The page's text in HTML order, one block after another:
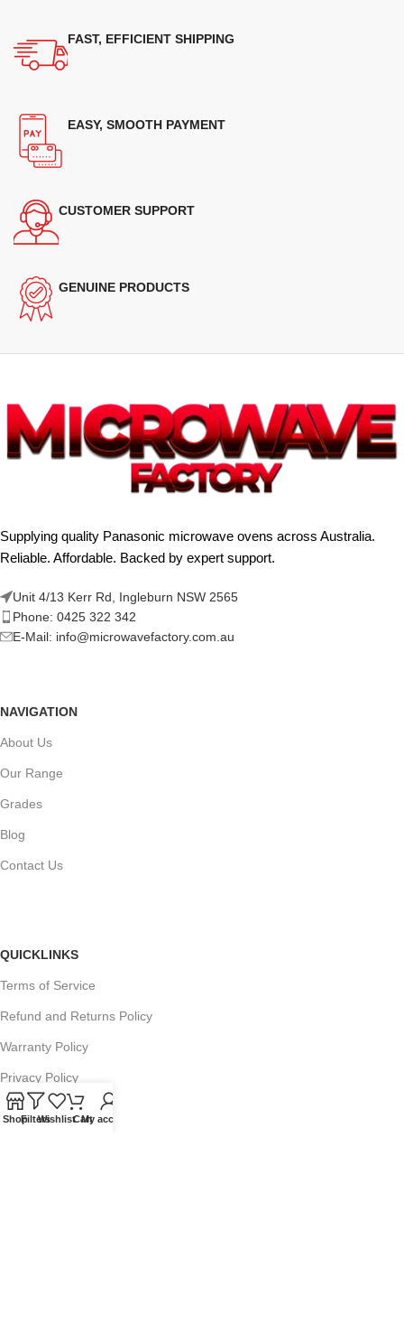
FAST, EFFICIENT SHIPPING
EASY, SMOOTH PAYMENT
CUSTOMER SUPPORT
GENUINE PRODUCTS
Supplying quality Panasonic microwave ovens across Australia.
Reliable. Affordable. Backed by expert support.
Unit 4/13 Kerr Rd, Ingleburn NSW 2565
Phone: 0425 322 342
E-Mail: info@microwavefactory.com.au
NAVIGATION
About Us
Our Range
Grades
Blog
Contact Us
QUICKLINKS
Terms of Service
Refund and Returns Policy
Warranty Policy
Privacy Policy
Sitemap
ShopFiltersWishlistCartMy account